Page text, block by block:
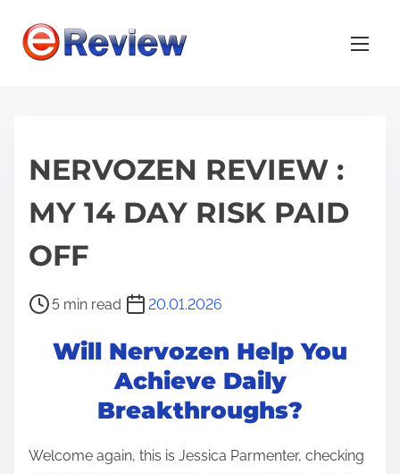
NERVOZEN REVIEW :
MY 14 DAY RISK PAID
OFF
P
a
5 min read 20.01.2026
Will Nervozen Help You
Achieve Daily
Breakthroughs?
Welcome again, this is Jessica Parmenter, checking